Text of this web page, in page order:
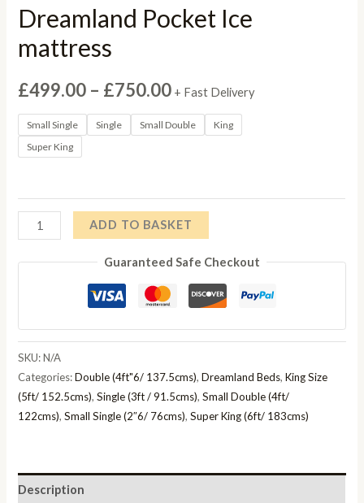
Dreamland Pocket Ice
mattress
£499.00 – £750.00Price
range:
£750.00
+ Fast Delivery
Small Single Single Small Double
King
Super King
Dreamland
Pocket
Ice
ADD TO BASKET
Guaranteed Safe Checkout
SKU:N/A
Categories:Double (4ft"6/ 137.5cms),Dreamland Beds,King Size
(5ft/ 152.5cms),Single (3ft / 91.5cms),Small Double (4ft/
122cms),Small Single (2″6/ 76cms),Super King (6ft/ 183cms)
Description